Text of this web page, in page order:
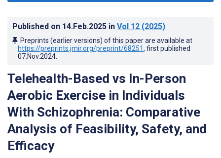
Published on 14.Feb.2025 in Vol 12 (2025)
Preprints (earlier versions) of this paper are available at
https://preprints.jmir.org/preprint/68251, first published
07.Nov.2024
Telehealth-Based vs In-Person
Aerobic Exercise in Individuals
With Schizophrenia: Comparative
Analysis of Feasibility, Safety, and
Efficacy